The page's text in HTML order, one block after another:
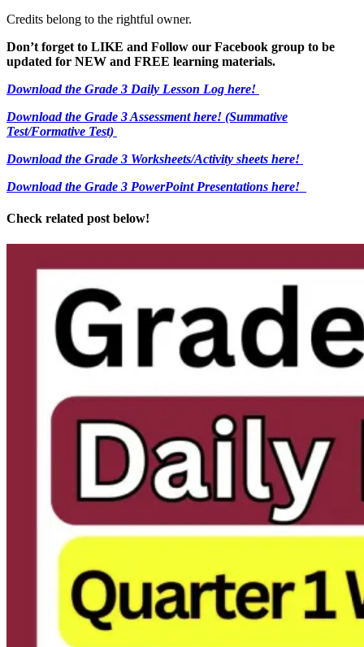
Credits belong to the rightful owner.
Don’t forget to LIKE and Follow our Facebook group to be
updated for NEW and FREE learning materials.
Download the Grade 3 Daily Lesson Log here!
Download the Grade 3 Assessment here! (Summative
Test/Formative Test)
Download the Grade 3 Worksheets/Activity sheets here!
Download the Grade 3 PowerPoint Presentations here!
Check related post below!